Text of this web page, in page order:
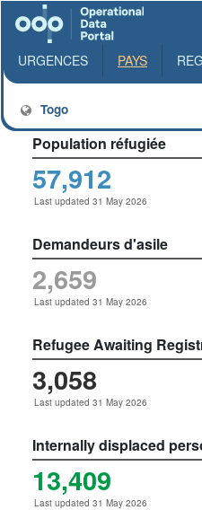
Togo
URGENCES PAYS
Population réfugiée
57,912
Last updated 31 May 2026
Demandeurs d'asile
2,659
Last updated 31 May 2026
Refugee Awaiting
3,058
Last updated 31 May 2026
Internally displaced
13,409
Last updated 31 May 2026